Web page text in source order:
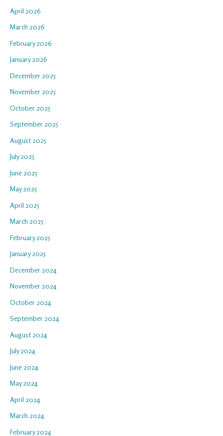
April 2026
March 2026
February 2026
January 2026
December 2025
November 2025
October 2025
September 2025
August 2025
July 2025
June 2025
May 2025
April 2025
March 2025
February 2025
January 2025
December 2024
November 2024
October 2024
September 2024
August 2024
July 2024
June 2024
May 2024
April 2024
March 2024
February 2024